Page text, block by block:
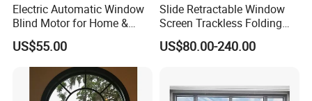
Electric Automatic Window
Blind Motor for Home &
Office Use CE Certified
US$55.00
Slide Retractable Window
Screen Trackless Folding
Screen Window
US$80.00-240.00